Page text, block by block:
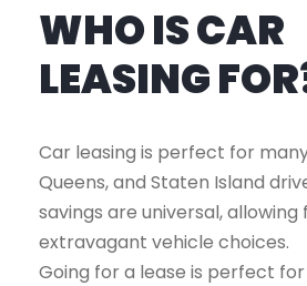
WHO IS CAR
LEASING
Car leasing is perfect for
Queens, and Staten Island
savings are universal,
extravagant vehicle choices.
Going for a lease is perfect